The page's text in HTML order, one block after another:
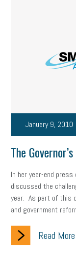
January 9, 2010
The
In her year-end press
discussed the
year. As part of this
and government
Read More